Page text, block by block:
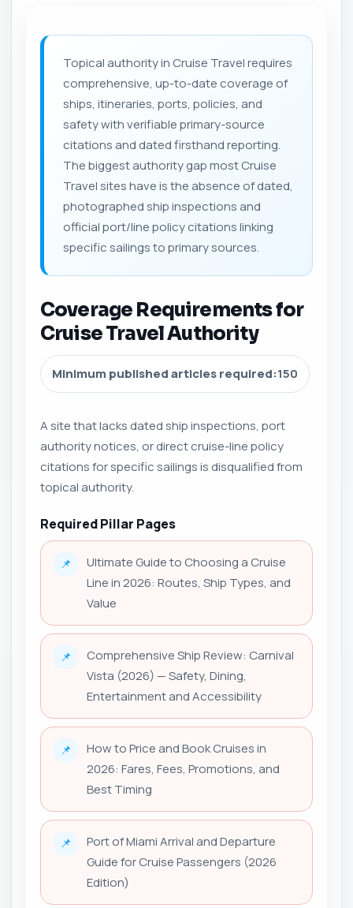
Topical authority in Cruise Travel requires
comprehensive, up-to-date coverage of
ships, itineraries, ports, policies, and
safety with verifiable primary-source
citations and dated firsthand reporting.
The biggest authority gap most Cruise
Travel sites have is the absence of dated,
photographed ship inspections and
official port/line policy citations linking
specific sailings to primary sources.
Coverage Requirements for
Cruise Travel Authority
Minimum published articles required:150
A site that lacks dated ship inspections, port
authority notices, or direct cruise-line policy
citations for specific sailings is disqualified from
topical authority.
Required Pillar Pages
📌
Ultimate Guide to Choosing a Cruise
Line in 2026: Routes, Ship Types, and
Value
📌
Comprehensive Ship Review: Carnival
Vista (2026) — Safety, Dining,
Entertainment and Accessibility
📌
How to Price and Book Cruises in
2026: Fares, Fees, Promotions, and
Best Timing
📌
Port of Miami Arrival and Departure
Guide for Cruise Passengers (2026
Edition)